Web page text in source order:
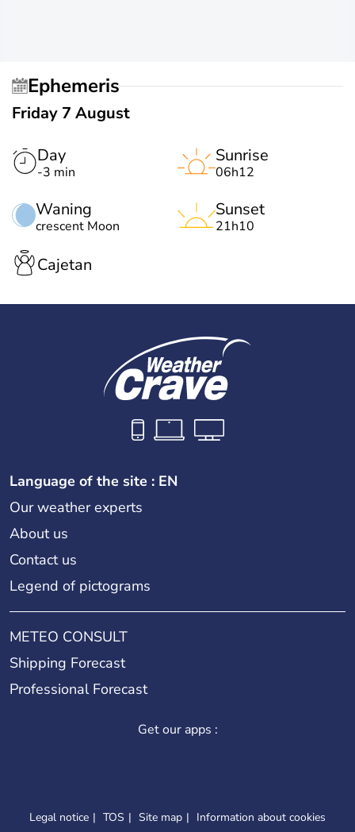
Ephemeris
Friday 7 August
Day
-3 min
Waning
crescent Moon
Sunrise
06h12
Sunset
21h10
Cajetan
Language of the site : EN
Our weather experts
About us
Contact us
Legend of pictograms
METEO CONSULT
Shipping Forecast
Professional Forecast
Get our apps :
Legal notice TOS Site map Information about cookies